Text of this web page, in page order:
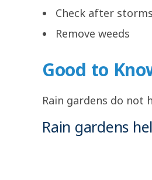
Check after storms
Remove weeds
Good to
Rain gardens do not
Rain gardens